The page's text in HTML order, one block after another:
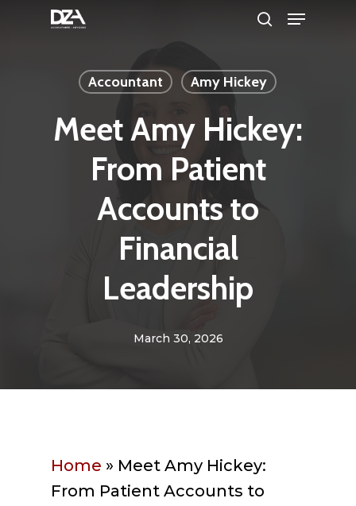
Menu
Accountant Amy Hickey
Meet Amy Hickey:
From Patient
Accounts to
Financial
Leadership
March 30, 2026
Home » Meet Amy Hickey:
From Patient Accounts to